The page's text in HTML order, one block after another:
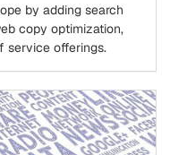
by adding search
copy optimization,
service offerings.